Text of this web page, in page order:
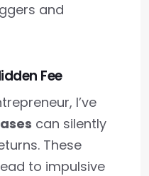
and
Fee
I’ve
can silently
These
to impulsive